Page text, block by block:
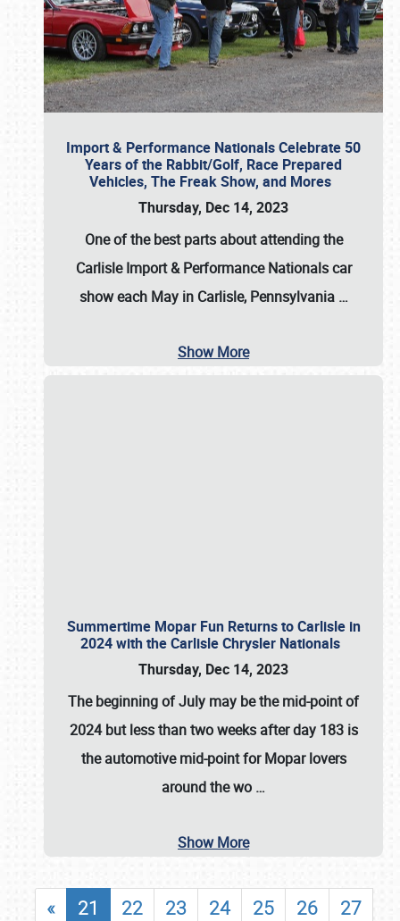
Import & Performance Nationals Celebrate 50
Years of the Rabbit/Golf, Race Prepared
Vehicles, The Freak Show, and Mores
Thursday, Dec 14, 2023
One of the best parts about attending the
Carlisle Import & Performance Nationals car
show each May in Carlisle, Pennsylvania …
Show More
Summertime Mopar Fun Returns to Carlisle in
2024 with the Carlisle Chrysler Nationals
Thursday, Dec 14, 2023
The beginning of July may be the mid-point of
2024 but less than two weeks after day 183 is
the automotive mid-point for Mopar lovers
around the wo …
Show More
« 21 22 23 24 25 26
27